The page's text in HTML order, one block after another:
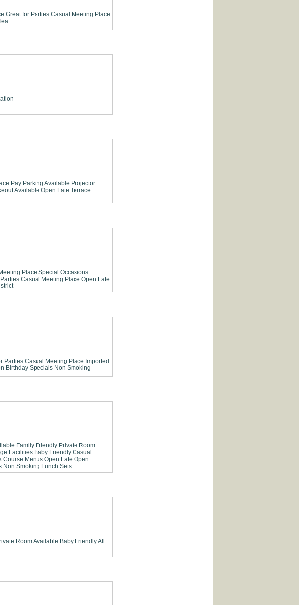
Great for Parties Casual Meeting Place
Pay Parking Available Projector
Available Open Late Terrace
Place Special Occasions
Casual Meeting Place Open Late
Parties Casual Meeting Place Imported
Birthday Specials Non Smoking
Family Friendly Private Room
Facilities Baby Friendly Casual
Course Menus Open Late Open
Non Smoking Lunch Sets
Room Available Baby FriendlyAll